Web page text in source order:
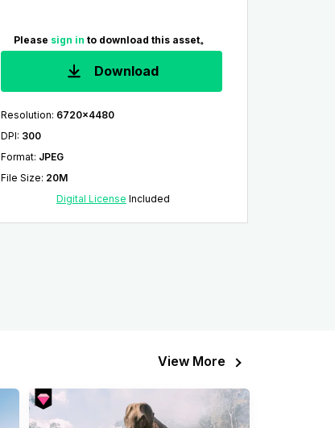
Please sign in to download this asset。
Download
Resolution: 6720x4480
DPI: 300
Format: JPEG
File Size: 20M
Digital License Included
View More